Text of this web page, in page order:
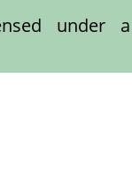
under